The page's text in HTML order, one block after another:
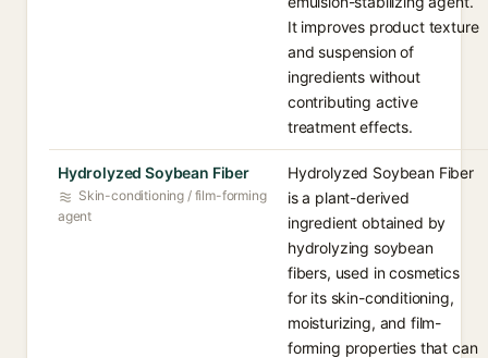
It improves product texture
and suspension of
ingredients without
contributing active
treatment effects.
Hydrolyzed Soybean Fiber
Skin-conditioning / film-forming
agent
Hydrolyzed Soybean Fiber
is a plant-derived
ingredient obtained by
hydrolyzing soybean
fibers, used in cosmetics
for its skin-conditioning,
moisturizing, and film-
forming properties that can